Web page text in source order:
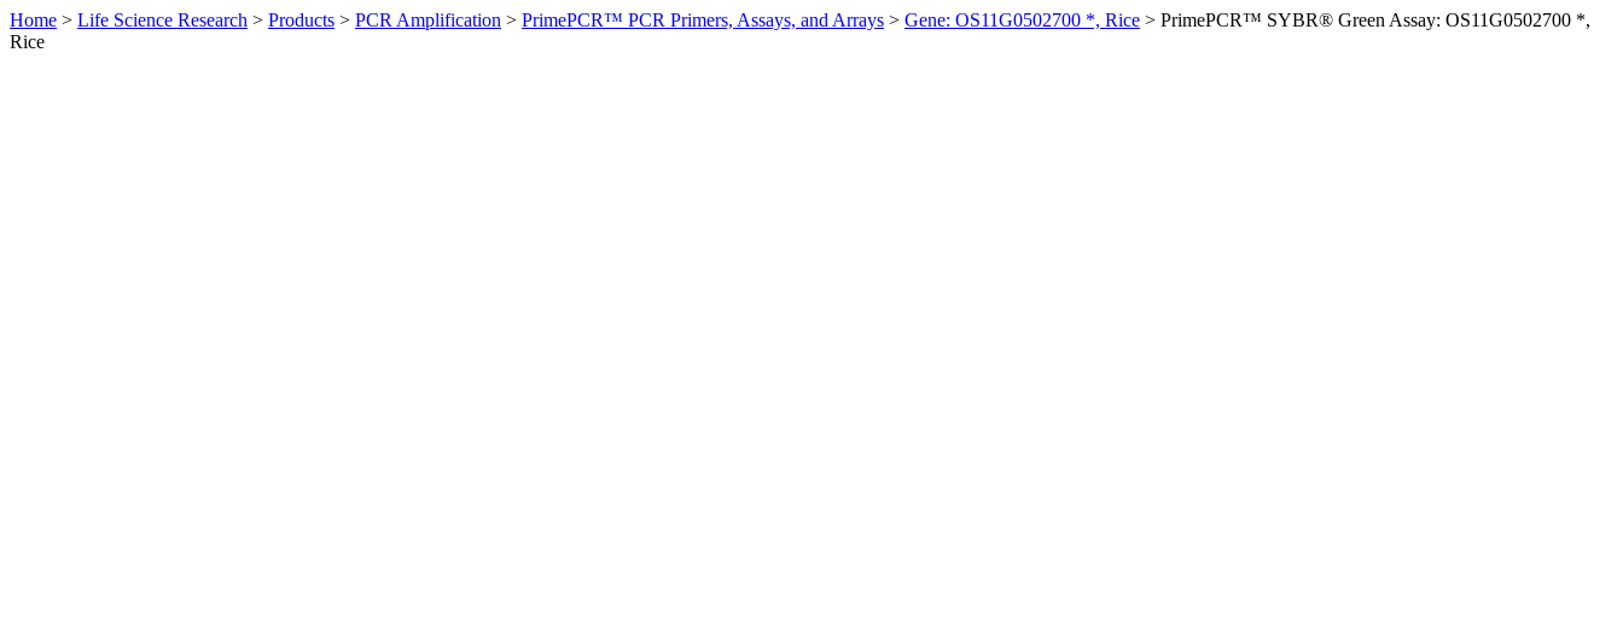
Home > Life Science Research > Products > PCR Amplification > PrimePCR™ PCR Primers, Assays, and Arrays > Gene: OS11G0502700 *, Rice > PrimePCR™ SYBR® Green Assay: OS11G0502700 *,
Rice